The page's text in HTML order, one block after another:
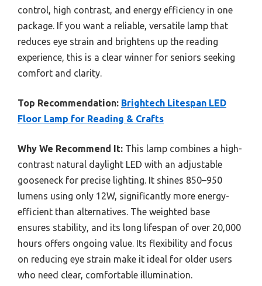
control, high contrast, and energy efficiency in one
package. If you want a reliable, versatile lamp that
reduces eye strain and brightens up the reading
experience, this is a clear winner for seniors seeking
comfort and clarity.
Top Recommendation: Brightech Litespan LED
Floor Lamp for Reading & Crafts
Why We Recommend It: This lamp combines a high-
contrast natural daylight LED with an adjustable
gooseneck for precise lighting. It shines 850–950
lumens using only 12W, significantly more energy-
efficient than alternatives. The weighted base
ensures stability, and its long lifespan of over 20,000
hours offers ongoing value. Its flexibility and focus
on reducing eye strain make it ideal for older users
who need clear, comfortable illumination.